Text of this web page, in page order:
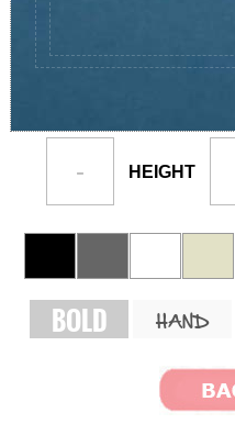
- HEIGHT
BOLD HAND